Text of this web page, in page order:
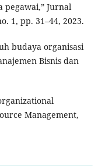
Jurnal
1, pp. 31–44, 2023.
budaya organisasi
Bisnis dan
Management,